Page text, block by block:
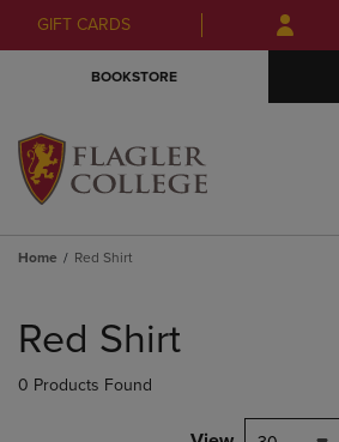
Skip
to
Skip
to
menu
GIFT CARDS
BOOKSTORE
Home Red Shirt
products
Red Shirt
0 Products Found